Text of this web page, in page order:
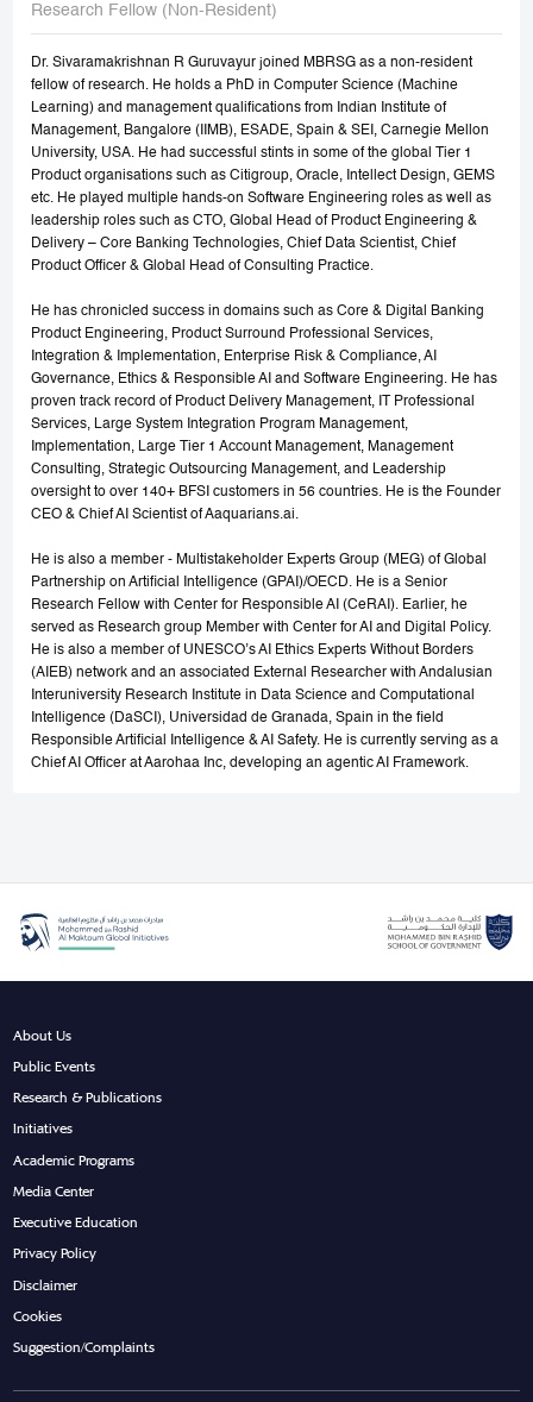
Research Fellow (Non-Resident)
Dr. Sivaramakrishnan R Guruvayur joined MBRSG as a non-resident
fellow of research. He holds a PhD in Computer Science (Machine
Learning) and management qualifications from Indian Institute of
Management, Bangalore (IIMB), ESADE, Spain & SEI, Carnegie Mellon
University, USA. He had successful stints in some of the global Tier 1
Product organisations such as Citigroup, Oracle, Intellect Design, GEMS
etc. He played multiple hands-on Software Engineering roles as well as
leadership roles such as CTO, Global Head of Product Engineering &
Delivery – Core Banking Technologies, Chief Data Scientist, Chief
Product Officer & Global Head of Consulting Practice.
He has chronicled success in domains such as Core & Digital Banking
Product Engineering, Product Surround Professional Services,
Integration & Implementation, Enterprise Risk & Compliance, AI
Governance, Ethics & Responsible AI and Software Engineering. He has
proven track record of Product Delivery Management, IT Professional
Services, Large System Integration Program Management,
Implementation, Large Tier 1 Account Management, Management
Consulting, Strategic Outsourcing Management, and Leadership
oversight to over 140+ BFSI customers in 56 countries. He is the Founder
CEO & Chief AI Scientist of Aaquarians.ai.
He is also a member - Multistakeholder Experts Group (MEG) of Global
Partnership on Artificial Intelligence (GPAI)/OECD. He is a Senior
Research Fellow with Center for Responsible AI (CeRAI). Earlier, he
served as Research group Member with Center for AI and Digital Policy.
He is also a member of UNESCO’s AI Ethics Experts Without Borders
(AIEB) network and an associated External Researcher with Andalusian
Interuniversity Research Institute in Data Science and Computational
Intelligence (DaSCI), Universidad de Granada, Spain in the field
Responsible Artificial Intelligence & AI Safety. He is currently serving as a
Chief AI Officer at Aarohaa Inc, developing an agentic AI Framework.
About Us
Public Events
Research & Publications
Initiatives
Academic Programs
Media Center
Executive Education
Privacy Policy
Disclaimer
Cookies
Suggestion/Complaints